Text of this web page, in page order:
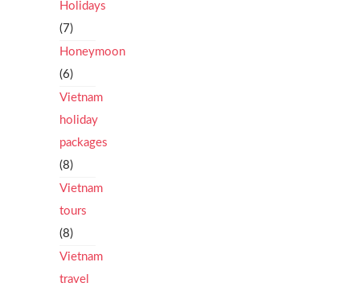
Holidays
(7)
Honeymoon
(6)
Vietnam
holiday
packages
(8)
Vietnam
tours
(8)
Vietnam
travel